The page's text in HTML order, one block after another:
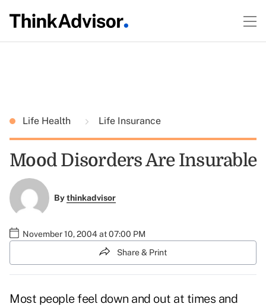
Life Health Life Insurance
Mood Disorders Are Insurable
Bythinkadvisor
November 10, 2004 at 07:00 PM
Share & Print
Most people feel down and out at times and